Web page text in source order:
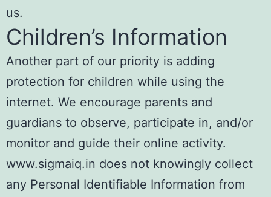
us.
Children’s Information
Another part of our priority is adding
protection for children while using the
internet. We encourage parents and
guardians to observe, participate in, and/or
monitor and guide their online activity.
www.sigmaiq.in does not knowingly collect
any Personal Identifiable Information from